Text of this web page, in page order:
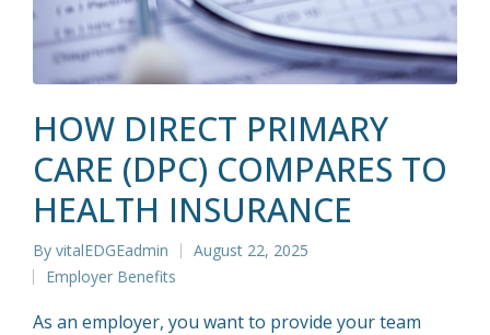
HOW DIRECT PRIMARY
CARE (DPC) COMPARES TO
HEALTH INSURANCE
Posted
by
By vitalEDGEadmin
August 22, 2025
Posted
in
Employer Benefits
As an employer, you want to provide your team